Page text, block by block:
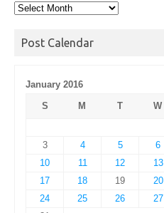
Post
Post Calendar
January 2016
S
M T W
3
4 5 6
10
11 12 13
17
18 19 20
24
25 26 27